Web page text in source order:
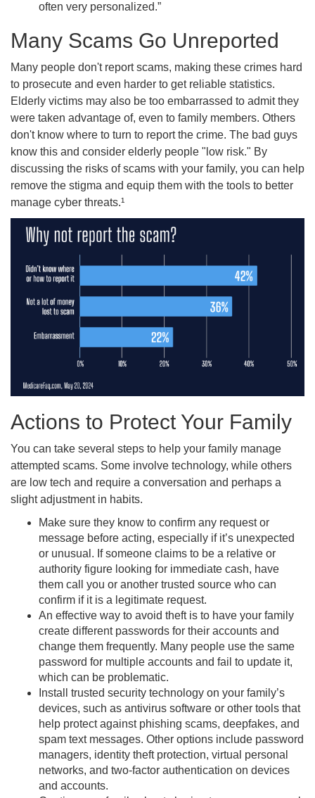
often very personalized.”
Many Scams Go Unreported
Many people don't report scams, making these crimes hard
to prosecute and even harder to get reliable statistics.
Elderly victims may also be too embarrassed to admit they
were taken advantage of, even to family members. Others
don't know where to turn to report the crime. The bad guys
know this and consider elderly people "low risk." By
discussing the risks of scams with your family, you can help
remove the stigma and equip them with the tools to better
manage cyber threats.¹
Actions to Protect Your Family
You can take several steps to help your family manage
attempted scams. Some involve technology, while others
are low tech and require a conversation and perhaps a
slight adjustment in habits.
Make sure they know to confirm any request or
message before acting, especially if it’s unexpected
or unusual. If someone claims to be a relative or
authority figure looking for immediate cash, have
them call you or another trusted source who can
confirm if it is a legitimate request.
An effective way to avoid theft is to have your family
create different passwords for their accounts and
change them frequently. Many people use the same
password for multiple accounts and fail to update it,
which can be problematic.
Install trusted security technology on your family’s
devices, such as antivirus software or other tools that
help protect against phishing scams, deepfakes, and
spam text messages. Other options include password
managers, identity theft protection, virtual personal
networks, and two-factor authentication on devices
and accounts.